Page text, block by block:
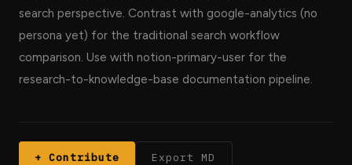
search perspective. Contrast with google-analytics (no
persona yet) for the traditional search workflow
comparison. Use with notion-primary-user for the
research-to-knowledge-base documentation pipeline.
+ Contribute Export MD